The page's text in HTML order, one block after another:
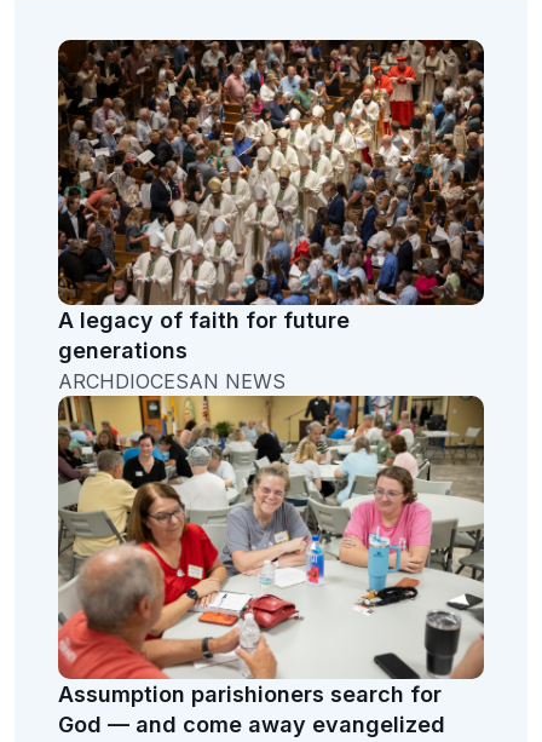
A legacy of faith for future
generations
ARCHDIOCESAN NEWS
Assumption parishioners search for
God — and come away evangelized